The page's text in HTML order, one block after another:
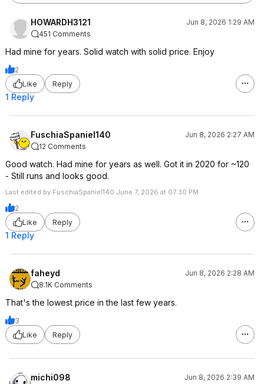
HOWARDH3121
Jun 8, 2026 1:29 AM
451 Comments
Had mine for years. Solid watch with solid price. Enjoy
2
Like
Reply
1 Reply
FuschiaSpaniel140
Jun 8, 2026 2:27 AM
12 Comments
Good watch. Had mine for years as well. Got it in 2020 for ~120
- Still runs and looks good.
Last edited by FuschiaSpaniel140 June 7, 2026 at 07:30 PM.
2
Like
Reply
1 Reply
faheyd
Jun 8, 2026 2:28 AM
8.1K Comments
That's the lowest price in the last few years.
3
Like
Reply
michi098
Jun 8, 2026 2:39 AM